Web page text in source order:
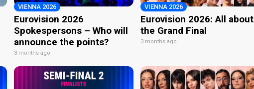
VIENNA 2026
Eurovision 2026
Spokespersons – Who will
announce the points?
3 months ago
VIENNA 2026
Eurovision 2026: All about
the Grand Final
3 months ago